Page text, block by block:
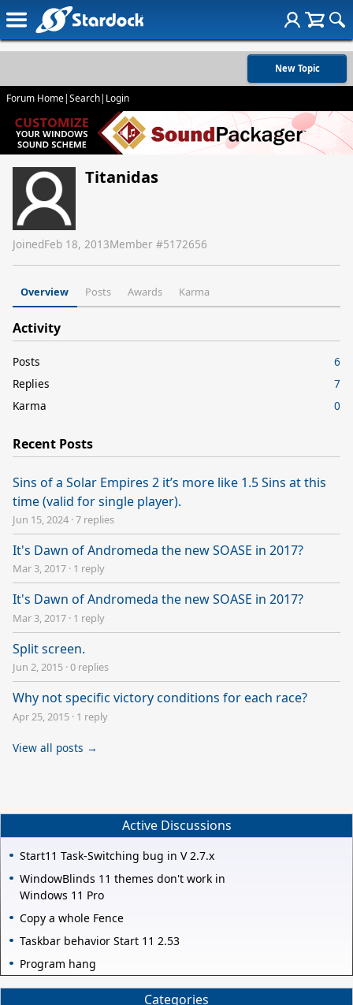
New Topic
Forum Home|Search| Login
Titanidas
JoinedFeb 18, 2013Member #5172656
Overview Posts Awards Karma
Activity
Posts
6
Replies
7
Karma
0
Recent Posts
Sins of a Solar Empires 2 it’s more like 1.5 Sins at this
time (valid for single player).
Jun 15, 2024 ·7 replies
It's Dawn of Andromeda the new SOASE in 2017?
Mar 3, 2017 · 1 reply
It's Dawn of Andromeda the new SOASE in 2017?
Mar 3, 2017 · 1 reply
Split screen.
Jun 2, 2015 ·0 replies
Why not specific victory conditions for each race?
Apr 25, 2015 · 1 reply
View all posts →
Active Discussions
Start11 Task-Switching bug in V 2.7.x
WindowBlinds 11 themes don't work in
Windows 11 Pro
Copy a whole Fence
Taskbar behavior Start 11 2.53
Program hang
Categories